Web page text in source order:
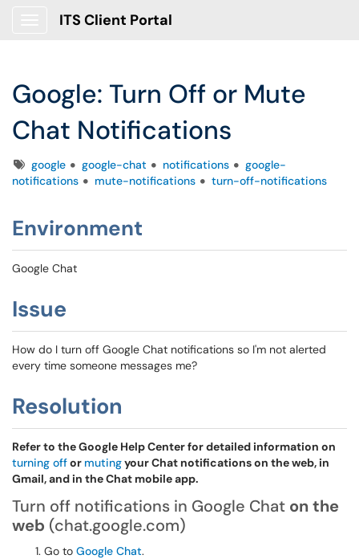
ITS Client Portal
Google: Turn Off or Mute
Chat Notifications
Tagsgoogle google-chat notifications
google-
notifications
mute-notifications turn-off-notifications
Environment
Google Chat
Issue
How do I turn off Google Chat notifications so I'm not alerted
every time someone messages me?
Resolution
Refer to the Google Help Center for detailed information on
turning offor mutingyour Chat notifications on the web, in
Gmail, and in the Chat mobile app.
Turn off notifications in Google Chat on the
web (chat.google.com)
Go to Google Chat.